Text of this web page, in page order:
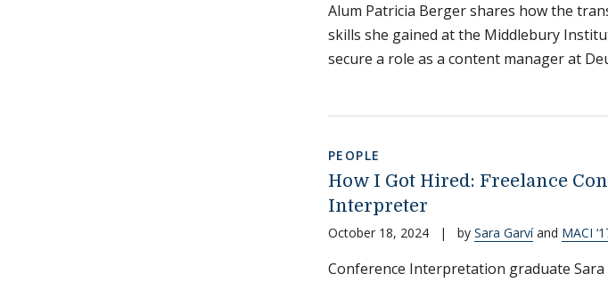
Alum Patricia Berger shares how the
skills she gained at the Middlebury
secure a role as a content manager at
PEOPLE
How I Got Hired: Freelance
Interpreter
October 18, 2024 | by Sara Garvíand MACI
Conference Interpretation graduate Sara